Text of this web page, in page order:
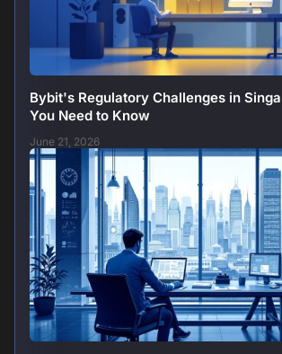
Bybit's Regulatory Challenges in
You Need to Know
June 21, 2026